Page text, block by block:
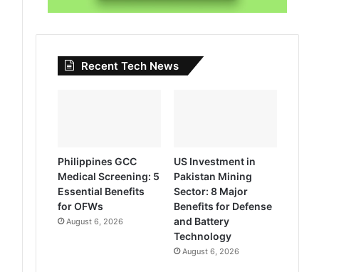
Recent Tech News
Philippines GCC
Medical Screening: 5
Essential Benefits
for OFWs
August 6, 2026
US Investment in
Pakistan Mining
Sector: 8 Major
Benefits for Defense
and Battery
Technology
August 6, 2026